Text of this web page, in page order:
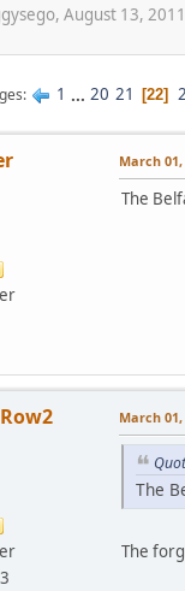
August 13,
1 ... 20 21 22
March 01,
The
March 01,
The
The